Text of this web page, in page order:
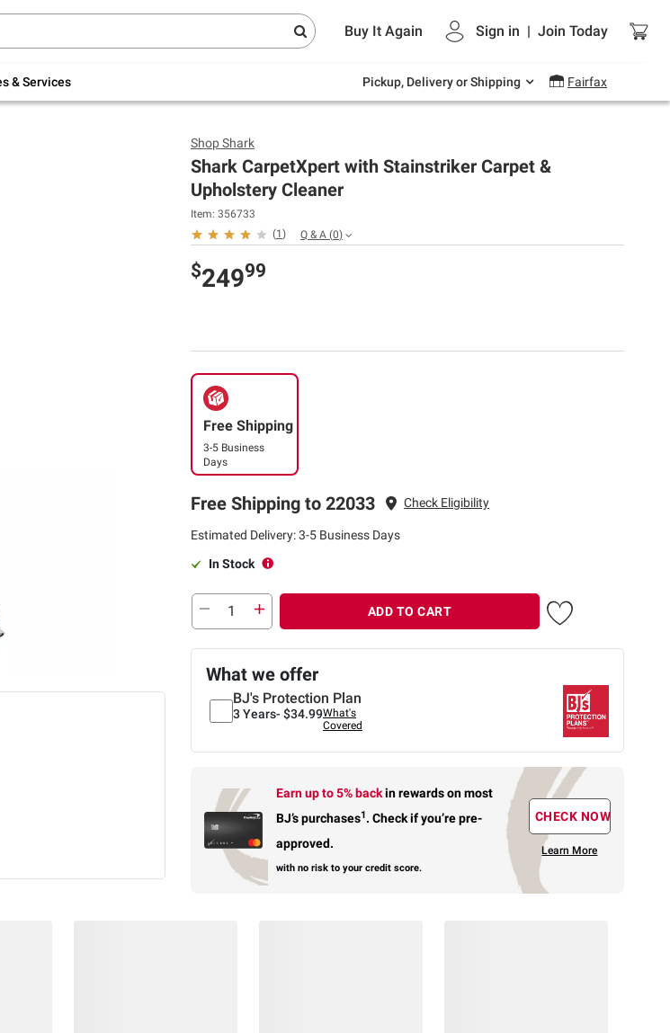
Buy It Again Sign in | Join Today
& Services Pickup, Delivery or Shipping Fairfax
indoor furniture + FREE same-
Endless summer deals on grocery, essentials
and outdoor.
ShopShark
Shark CarpetXpert with Stainstriker Carpet &
Upholstery Cleaner
Item: 356733
(1 ) Q & A (0)
$24999
Free Shipping
3-5 Business
Days
Free Shipping to 22033 Check Eligibility
Estimated Delivery: 3-5 Business Days
In Stock
ADD TO CART
What we offer
BJ's Protection Plan
3 Years- $34.99What's
Covered
Earn up to 5% backin rewardson most
BJ’s purchases1. Check if you’re pre-
approved.
with no risk to your credit score.
CHECK NOW
Learn More